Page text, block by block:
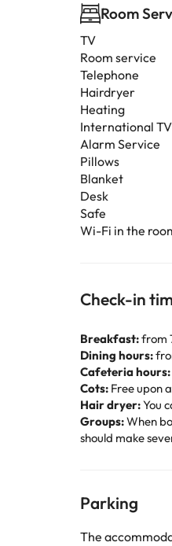
Room
TV
Room service
Telephone
Hairdryer
Heating
International
Alarm Service
Pillows
Blanket
Desk
Safe
Wi-Fi in the
Check-in
Breakfast:from
Dining hours:
Cafeteria hours:
Cots: Free upon
Hair dryer:You
Groups:When
should make
Parking
The